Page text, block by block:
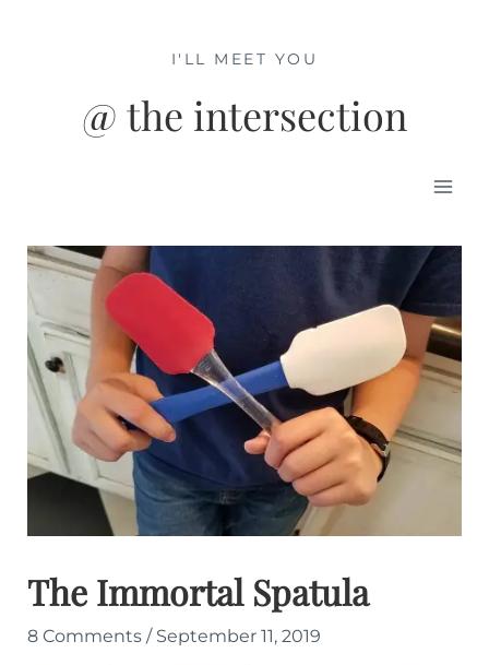
@ the intersection
I'LL MEET YOU
The Immortal Spatula
8 Comments / September 11, 2019